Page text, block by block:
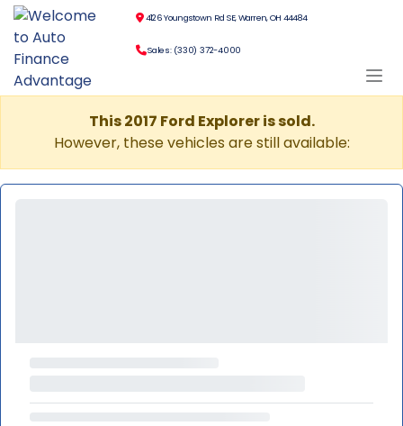
4126 Youngstown Rd SE, Warren, OH 44484
Sales: (330) 372-4000
This 2017 Ford Explorer is sold.
However, these vehicles are still available: